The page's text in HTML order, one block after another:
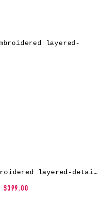
Feng Chen Wang logo-embroidered layered-detail hoodie – Black
$399.00